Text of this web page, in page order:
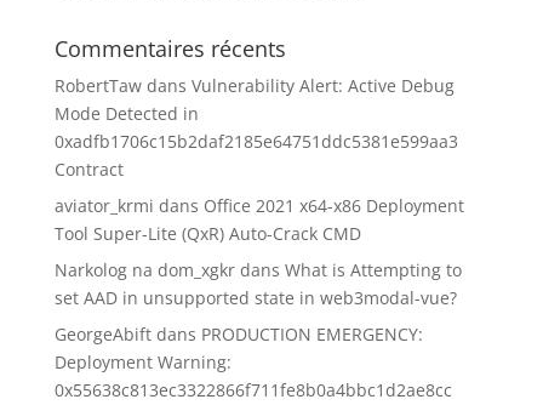
Commentaires récents
RobertTawdans Vulnerability Alert: Active Debug
Mode Detected in
0xadfb1706c15b2daf2185e64751ddc5381e599aa3
Contract
aviator_krmi dans Office 2021 x64-x86 Deployment
Tool Super-Lite (QxR) Auto-Crack CMD
Narkolog na dom_xgkrdans What is Attempting to
set AAD in unsupported state in web3modal-vue?
GeorgeAbiftdans PRODUCTION EMERGENCY:
Deployment Warning:
0x55638c813ec3322866f711fe8b0a4bbc1d2ae8cc